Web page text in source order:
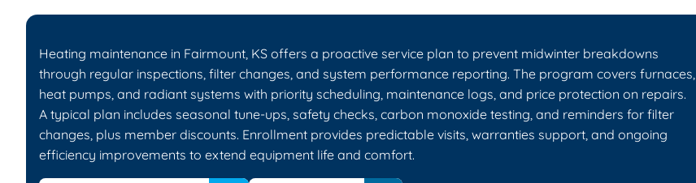
Heating maintenance in Fairmount, KS offers a proactive service plan to prevent midwinter breakdowns
through regular inspections, filter changes, and system performance reporting. The program covers furnaces,
heat pumps, and radiant systems with priority scheduling, maintenance logs, and price protection on repairs.
A typical plan includes seasonal tune-ups, safety checks, carbon monoxide testing, and reminders for filter
changes, plus member discounts. Enrollment provides predictable visits, warranties support, and ongoing
efficiency improvements to extend equipment life and comfort.